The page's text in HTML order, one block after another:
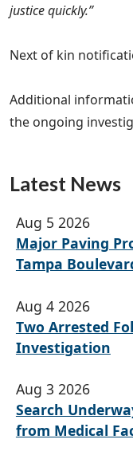
justice quickly.”
Next of kin
Additional
the ongoing
Latest News
Aug 5 2026
Major Paving
Tampa
Aug 4 2026
Two Arrested
Investigation
Aug 3 2026
Search
from Medical